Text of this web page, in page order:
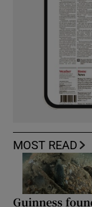
MOST READ
Guinness